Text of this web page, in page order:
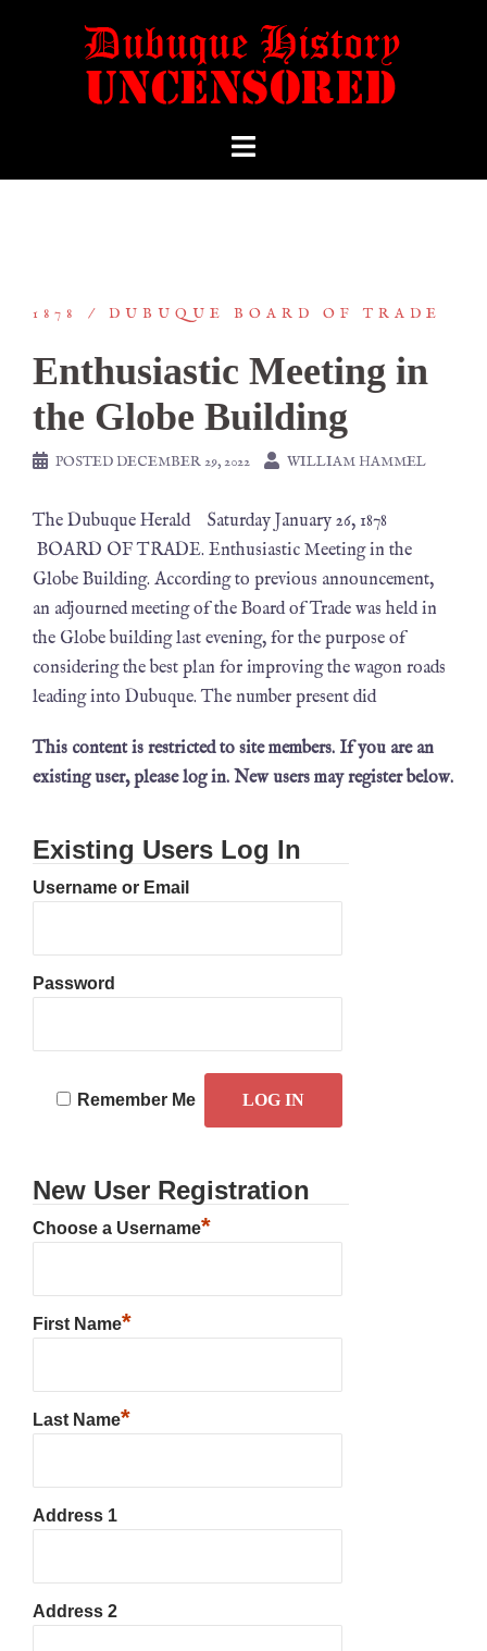
1878 DUBUQUE BOARD OF TRADE
Enthusiastic Meeting in
the Globe Building
POSTED DECEMBER 29, 2022 WILLIAM HAMMEL
The Dubuque Herald Saturday January 26, 1878
BOARD OF TRADE. Enthusiastic Meeting in the
Globe Building. According to previous announcement,
an adjourned meeting of the Board of Trade was held in
the Globe building last evening, for the purpose of
considering the best plan for improving the wagon roads
leading into Dubuque. The number present did
This content is restricted to site members. If you are an
existing user, please log in. New users may register below.
Existing Users Log In
Username or Email
Password
Remember Me
New User Registration
Choose a Username*
First Name*
Last Name*
Address 1
Address 2